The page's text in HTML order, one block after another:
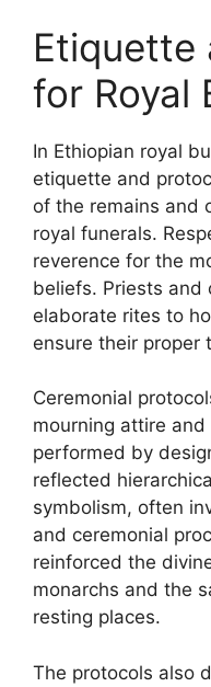
Etiquette
for Royal
In Ethiopian royal
etiquette and
of the remains and
royal funerals.
reverence for the
beliefs. Priests and
elaborate rites to
ensure their proper
Ceremonial
mourning attire
performed by
reflected
symbolism, often
and ceremonial
reinforced the
monarchs and the
resting places.
The protocols also